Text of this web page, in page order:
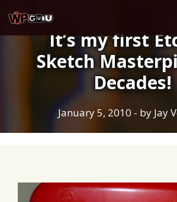
to
content
It’s my first
Sketch
Decades!
January 5, 2010 - by Jay